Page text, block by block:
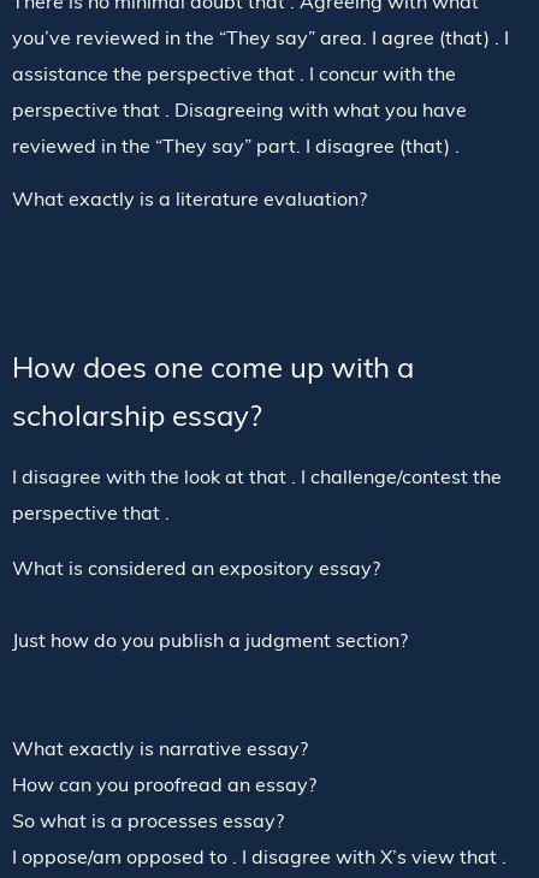
you’ve reviewed in the “They say” area. I agree (that) . I
assistance the perspective that . I concur with the
perspective that . Disagreeing with what you have
reviewed in the “They say” part. I disagree (that) .
What exactly is a literature evaluation?
How does one come up with a
scholarship essay?
I disagree with the look at that . I challenge/contest the
perspective that .
What is considered an expository essay?
Just how do you publish a judgment section?
What exactly is narrative essay?
How can you proofread an essay?
So what is a processes essay?
I oppose/am opposed to . I disagree with X’s view that .